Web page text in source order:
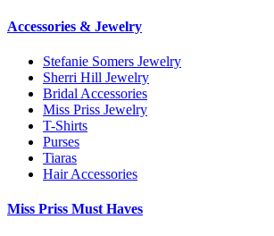
Accessories & Jewelry
Stefanie Somers Jewelry
Sherri Hill Jewelry
Bridal Accessories
Miss Priss Jewelry
T-Shirts
Purses
Tiaras
Hair Accessories
Miss Priss Must Haves